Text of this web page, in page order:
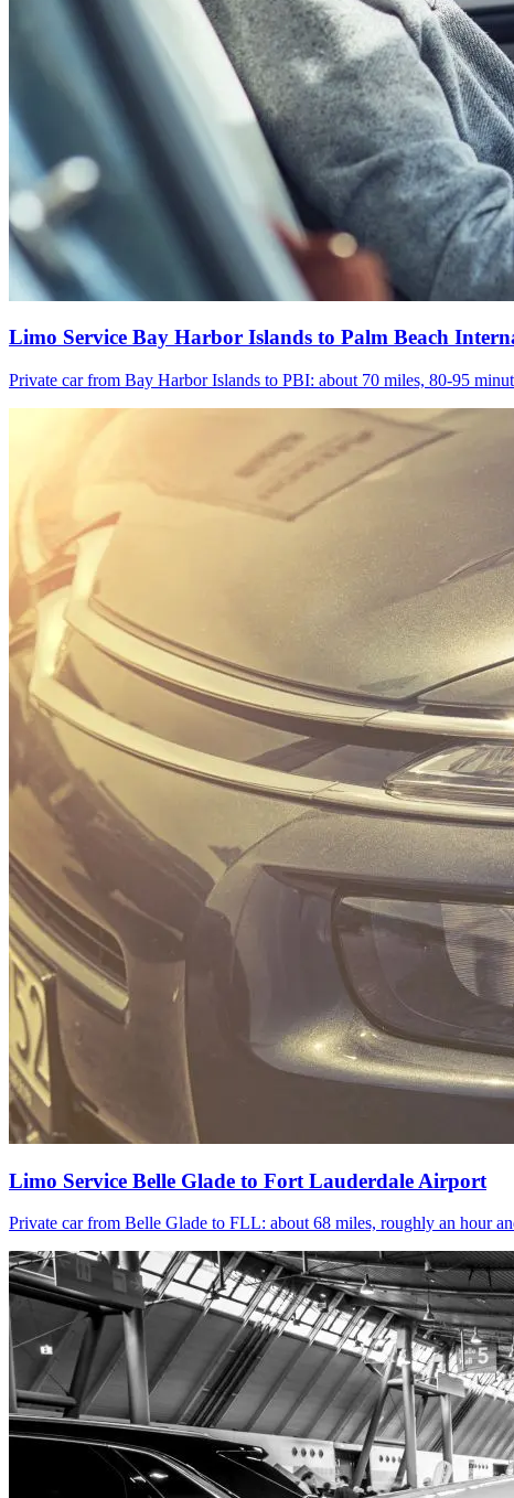
Limo Service Bay Harbor Islands to Palm Beach
Private car from Bay Harbor Islands to PBI: about 70 miles, 80-95
Limo Service Belle Glade to Fort Lauderdale Airport
Private car from Belle Glade to FLL: about 68 miles, roughly an hour